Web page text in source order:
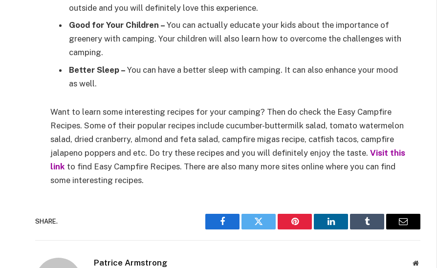
outside and you will definitely love this experience.
Good for Your Children – You can actually educate your kids about the importance of
greenery with camping. Your children will also learn how to overcome the challenges with
camping.
Better Sleep – You can have a better sleep with camping. It can also enhance your mood
as well.
Want to learn some interesting recipes for your camping? Then do check the Easy Campfire
Recipes. Some of their popular recipes include cucumber-buttermilk salad, tomato watermelon
salad, dried cranberry, almond and feta salad, campfire migas recipe, catfish tacos, campfire
jalapeno poppers and etc. Do try these recipes and you will definitely enjoy the taste. Visit this
link to find Easy Campfire Recipes. There are also many more sites online where you can find
some interesting recipes.
SHARE.
Facebook Twitter Pinterest LinkedIn Tumblr Email
Patrice Armstrong Website